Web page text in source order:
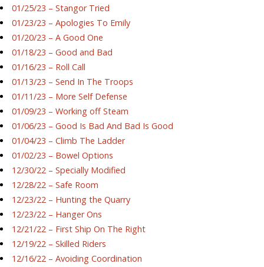
01/25/23 – Stangor Tried
01/23/23 – Apologies To Emily
01/20/23 – A Good One
01/18/23 – Good and Bad
01/16/23 – Roll Call
01/13/23 – Send In The Troops
01/11/23 – More Self Defense
01/09/23 – Working off Steam
01/06/23 – Good Is Bad And Bad Is Good
01/04/23 – Climb The Ladder
01/02/23 – Bowel Options
12/30/22 – Specially Modified
12/28/22 – Safe Room
12/23/22 – Hunting the Quarry
12/23/22 – Hanger Ons
12/21/22 – First Ship On The Right
12/19/22 – Skilled Riders
12/16/22 – Avoiding Coordination